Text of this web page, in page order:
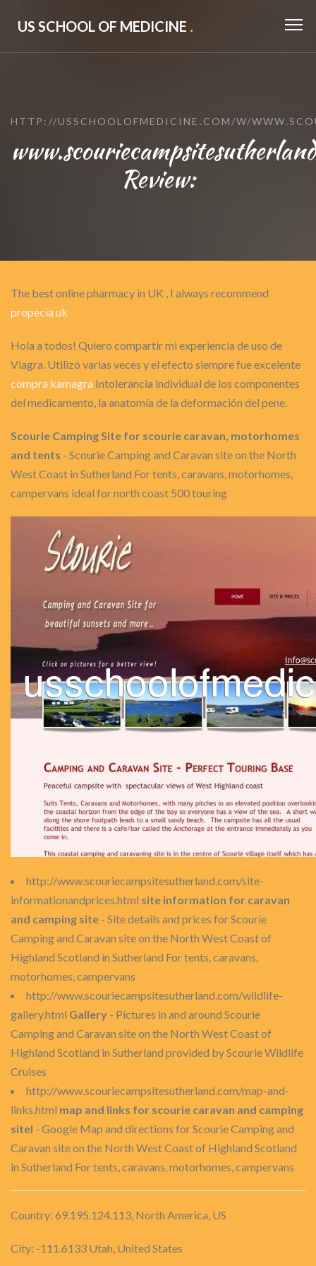
US SCHOOL OF MEDICINE .
HTTP://USSCHOOLOFMEDICINE.COM/W/
Review:
The best online pharmacy in UK , I always recommend
propecia uk
Hola a todos! Quiero compartir mi experiencia de uso de
Viagra. Utilizó varias veces y el efecto siempre fue excelente
compra kamagra Intolerancia individual de los componentes
del medicamento, la anatomía de la deformación del pene.
Scourie Camping Site for scourie caravan, motorhomes
and tents - Scourie Camping and Caravan site on the North
West Coast in Sutherland For tents, caravans, motorhomes,
campervans ideal for north coast 500 touring
http://www.scouriecampsitesutherland.com/site-
informationandprices.html site information for caravan
and camping site - Site details and prices for Scourie
Camping and Caravan site on the North West Coast of
Highland Scotland in Sutherland For tents, caravans,
motorhomes, campervans
http://www.scouriecampsitesutherland.com/wildlife-
gallery.html Gallery - Pictures in and around Scourie
Camping and Caravan site on the North West Coast of
Highland Scotland in Sutherland provided by Scourie Wildlife
Cruises
http://www.scouriecampsitesutherland.com/map-and-
links.html map and links for scourie caravan and camping
sitel - Google Map and directions for Scourie Camping and
Caravan site on the North West Coast of Highland Scotland
in Sutherland For tents, caravans, motorhomes, campervans
Country: 69.195.124.113, North America, US
City: -111.6133 Utah, United States